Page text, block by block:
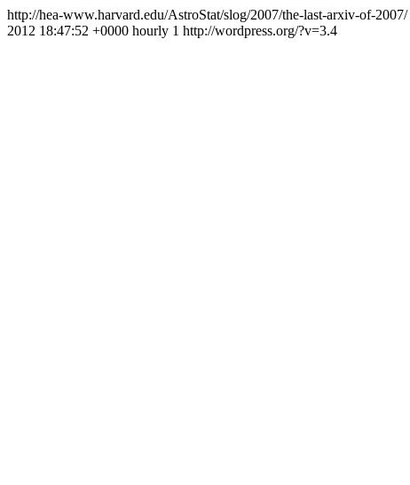
http://hea-www.harvard.edu/AstroStat/slog/2007/the-last-arxiv-of-2007/
2012 18:47:52 +0000 hourly 1 http://wordpress.org/?v=3.4